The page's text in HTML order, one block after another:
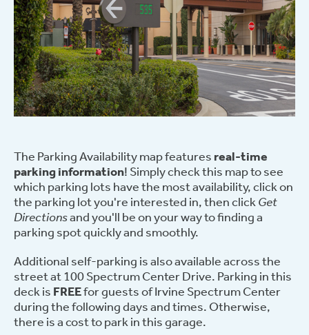
The Parking Availability map featuresreal-time
parking information! Simply check this map to see
which parking lots have the most availability, click on
the parking lot you're interested in, then clickGet
Directionsand you'll be on your way to finding a
parking spot quickly and smoothly.
Additional self-parking is also available across the
street at 100 Spectrum Center Drive. Parking in this
deck isFREEfor guests of Irvine Spectrum Center
during the following days and times. Otherwise,
there is a cost to park in this garage.